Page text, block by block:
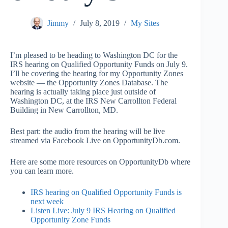
Jimmy July 8, 2019 My Sites
I’m pleased to be heading to Washington DC for the
IRS hearing on Qualified Opportunity Funds on July 9.
I’ll be covering the hearing for my Opportunity Zones
website — the Opportunity Zones Database. The
hearing is actually taking place just outside of
Washington DC, at the IRS New Carrollton Federal
Building in New Carrollton, MD.
Best part: the audio from the hearing will be live
streamed via Facebook Live on OpportunityDb.com.
Here are some more resources on OpportunityDb where
you can learn more.
IRS hearing on Qualified Opportunity Funds is
next week
Listen Live: July 9 IRS Hearing on Qualified
Opportunity Zone Funds